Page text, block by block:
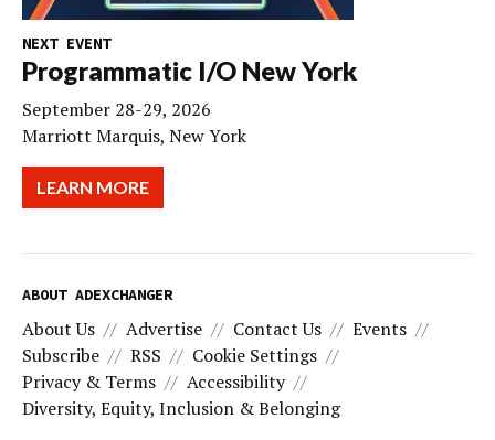
NEXT EVENT
Programmatic I/O New York
September 28-29, 2026
Marriott Marquis, New York
LEARN MORE
ABOUT ADEXCHANGER
About Us Advertise Contact Us
Events
Subscribe
RSS
Cookie Settings
Privacy & Terms
Accessibility
Diversity, Equity, Inclusion & Belonging